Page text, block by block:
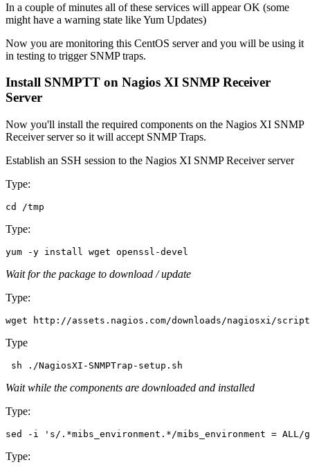
In a couple of minutes all of these services will appear OK (some
might have a warning state like Yum Updates)
Now you are monitoring this CentOS server and you will be using it
in testing to trigger SNMP traps.
Install SNMPTT on Nagios XI SNMP Receiver
Server
Now you'll install the required components on the Nagios XI SNMP
Receiver server so it will accept SNMP Traps.
Establish an SSH session to the Nagios XI SNMP Receiver server
Type:
Type:
Wait for the package to download / update
Type:
Type
Wait while the components are downloaded and installed
Type:
Type: